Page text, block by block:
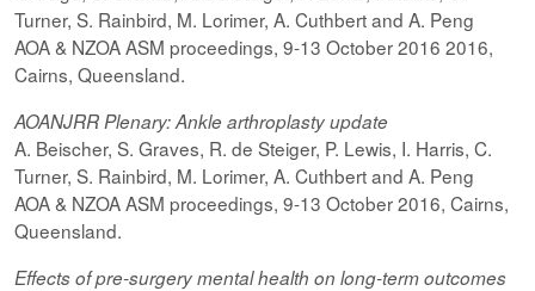
Turner, S. Rainbird, M. Lorimer, A. Cuthbert and A. Peng
AOA & NZOA ASM proceedings, 9-13 October 2016 2016,
Cairns, Queensland.
AOANJRR Plenary: Ankle arthroplasty update
A. Beischer, S. Graves, R. de Steiger, P. Lewis, I. Harris, C.
Turner, S. Rainbird, M. Lorimer, A. Cuthbert and A. Peng
AOA & NZOA ASM proceedings, 9-13 October 2016, Cairns,
Queensland.
Effects of pre-surgery mental health on long-term outcomes